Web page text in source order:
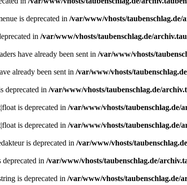
is deprecated in /var/www/vhosts/taubenschlag.de/
in /var/www/vhosts/taubenschlag.de/
have already been sent in /var/www/vhosts/
already been sent in /var/www/vhosts/
deprecated in /var/www/vhosts/taubenschlag.de/
is deprecated in /var/www/vhosts/taubenschlag.de/
is deprecated in /var/www/vhosts/taubenschlag.de/
is deprecated in /var/www/vhosts/
in /var/www/vhosts/taubenschlag.de/
is deprecated in /var/www/vhosts/taubenschlag.de/